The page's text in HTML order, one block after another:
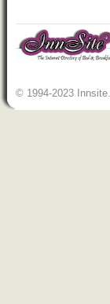
© 1994-2023